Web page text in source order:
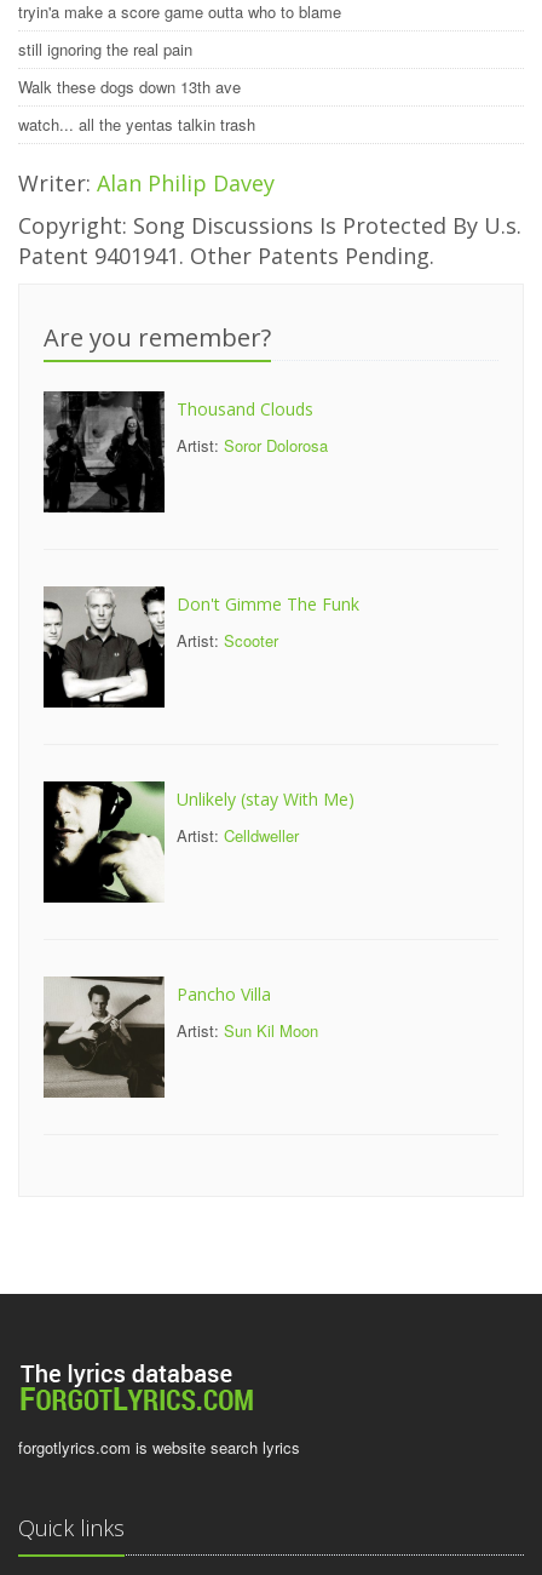
tryin'a make a score game outta who to blame
still ignoring the real pain
Walk these dogs down 13th ave
watch... all the yentas talkin trash
Writer: Alan Philip Davey
Copyright: Song Discussions Is Protected By U.s.
Patent 9401941. Other Patents Pending.
Are you remember?
Thousand Clouds
Artist: Soror Dolorosa
Don't Gimme The Funk
Artist: Scooter
Unlikely (stay With Me)
Artist: Celldweller
Pancho Villa
Artist: Sun Kil Moon
forgotlyrics.com is website search lyrics
Quick links